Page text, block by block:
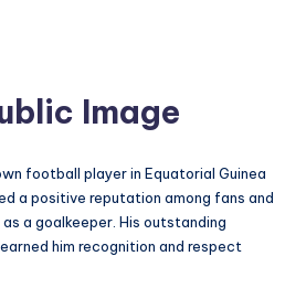
Image
football player in Equatorial Guinea
a positive reputation among fans and
a goalkeeper. His outstanding
him recognition and respect